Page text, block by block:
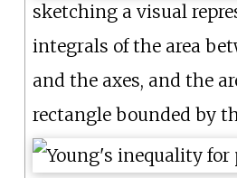
sketching a visual
integrals of the area
and the axes, and the
rectangle bounded by